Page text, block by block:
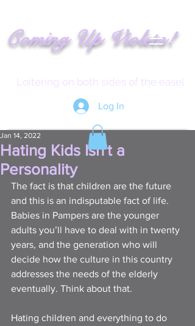
Loitering on both sides of the easel
Coming UpViolets!
Log In
Hating Kids Isn't a
Personality
Jan 14, 2022
The fact is that children are the future
and this is an indisputable fact of life.
Babies in Pampers are the younger
adults you’ll have to deal with in twenty
years, and the generation who will
decide how the culture in this country
addresses the needs of the elderly
eventually. Think about that.
Hating children and everything to do